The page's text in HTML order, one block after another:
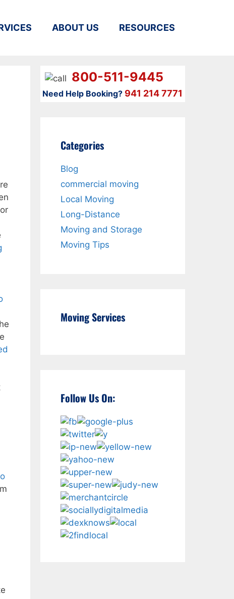
ABOUT US RESOURCES
800-511-9445
Need Help Booking?941 214 7771
Categories
Blog
commercial moving
Local Moving
Long-Distance
Moving and Storage
Moving Tips
Moving Services
Follow Us On: